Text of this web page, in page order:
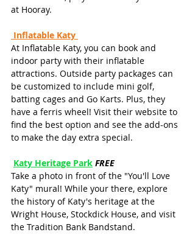
at Hooray.
Inflatable Katy
At Inflatable Katy, you can book and
indoor party with their inflatable
attractions. Outside party packages can
be customized to include mini golf,
batting cages and Go Karts. Plus, they
have a ferris wheel! Visit their website to
find the best option and see the add-ons
to make the day extra special.
Katy Heritage Park FREE
Take a photo in front of the "You'll Love
Katy" mural! While your there, explore
the history of Katy's heritage at the
Wright House, Stockdick House, and visit
the Tradition Bank Bandstand.